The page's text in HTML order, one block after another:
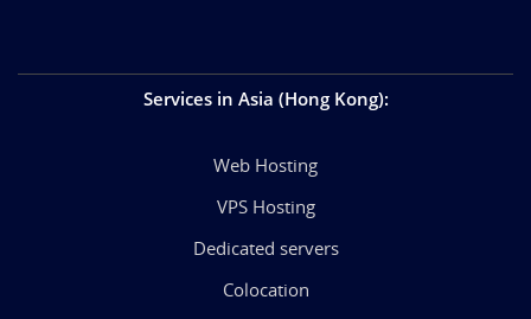
Services in Asia (Hong Kong):
Web Hosting
VPS Hosting
Dedicated servers
Colocation